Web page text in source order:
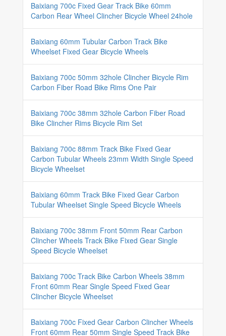
Baixiang 700c Fixed Gear Track Bike 60mm
Carbon Rear Wheel Clincher Bicycle Wheel 24hole
Baixiang 60mm Tubular Carbon Track Bike
Wheelset Fixed Gear Bicycle Wheels
Baixiang 700c 50mm 32hole Clincher Bicycle Rim
Carbon Fiber Road Bike Rims One Pair
Baixiang 700c 38mm 32hole Carbon Fiber Road
Bike Clincher Rims Bicycle Rim Set
Baixiang 700c 88mm Track Bike Fixed Gear
Carbon Tubular Wheels 23mm Width Single Speed
Bicycle Wheelset
Baixiang 60mm Track Bike Fixed Gear Carbon
Tubular Wheelset Single Speed Bicycle Wheels
Baixiang 700c 38mm Front 50mm Rear Carbon
Clincher Wheels Track Bike Fixed Gear Single
Speed Bicycle Wheelset
Baixiang 700c Track Bike Carbon Wheels 38mm
Front 60mm Rear Single Speed Fixed Gear
Clincher Bicycle Wheelset
Baixiang 700c Fixed Gear Carbon Clincher Wheels
Front 60mm Rear 50mm Single Speed Track Bike